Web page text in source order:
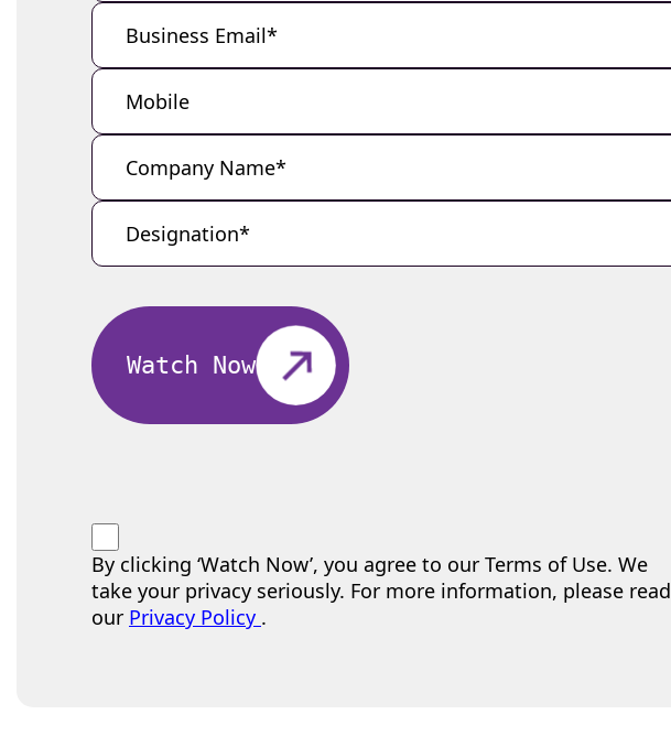
Watch Now
By clicking ‘Watch Now’, you agree to our Terms of Use. We
take your privacy seriously. For more information, please read
our Privacy Policy .